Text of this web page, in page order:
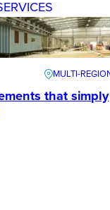
that simply